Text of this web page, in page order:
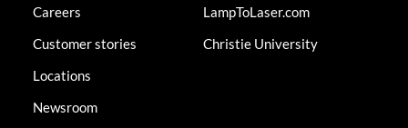
Careers
Customer stories
Locations
Newsroom
LampToLaser.com
Christie University